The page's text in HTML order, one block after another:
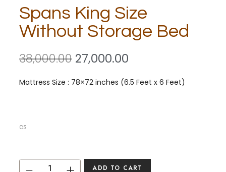
Spans King Size
Without Storage Bed
38,000.00 27,000.00
Mattress Size : 78×72 inches (6.5 Feet x 6 Feet)
cs
ADD TO CART